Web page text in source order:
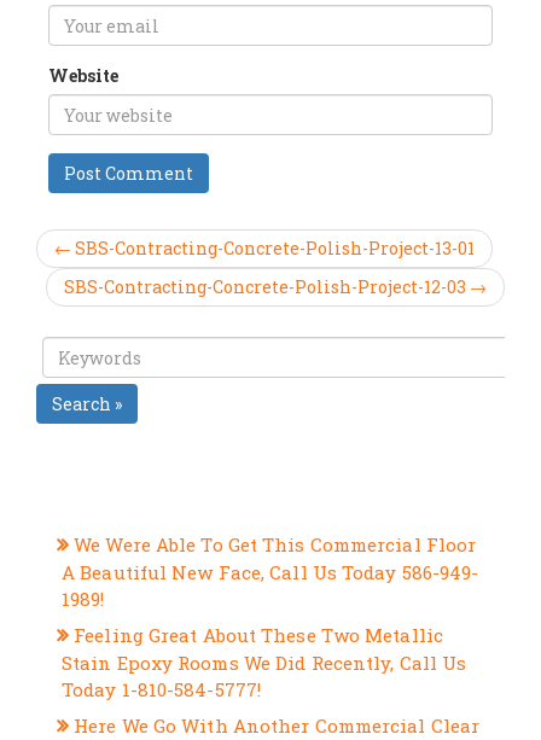
Website
← SBS-Contracting-Concrete-Polish-Project-13-01
SBS-Contracting-Concrete-Polish-Project-12-03 →
Search »
We Were Able To Get This Commercial Floor
A Beautiful New Face, Call Us Today 586-949-
1989!
Feeling Great About These Two Metallic
Stain Epoxy Rooms We Did Recently, Call Us
Today 1-810-584-5777!
Here We Go With Another Commercial Clear